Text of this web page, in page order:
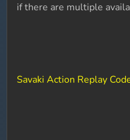
if there are multiple
Savaki Action Replay